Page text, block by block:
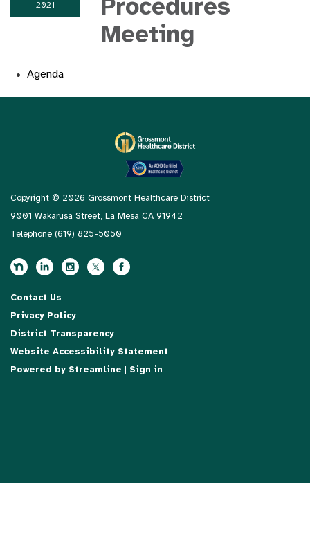
2021
Procedures
Meeting
Agenda
Copyright © 2026 Grossmont Healthcare District
9001 Wakarusa Street, La Mesa CA 91942
Telephone (619) 825-5050
Contact Us
Privacy Policy
District Transparency
Website Accessibility Statement
Powered by Streamline | Sign in